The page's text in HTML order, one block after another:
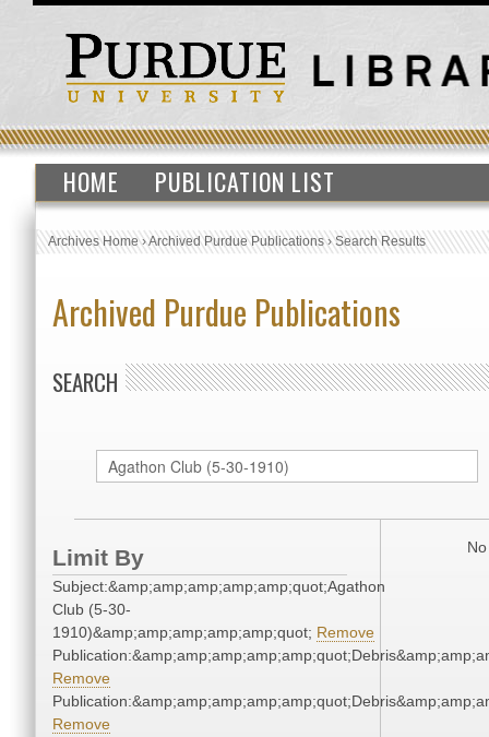
HOME PUBLICATION LIST
Archives Home›Archived Purdue Publications›Search Results
Archived Purdue Publications
SEARCH
Limit By
Subject:&amp;amp;amp;amp;amp;quot;Agathon
Club (5-30-
1910)&amp;amp;amp;amp;amp;quot; Remove
Remove
Remove